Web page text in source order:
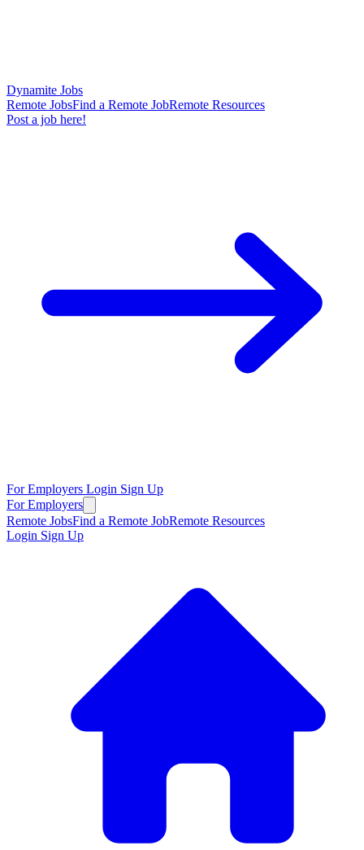
Dynamite Jobs
Remote JobsFind a Remote JobRemote Resources
Post a job here!
For Employers Login Sign Up
For Employers
Remote JobsFind a Remote JobRemote Resources
Login Sign Up